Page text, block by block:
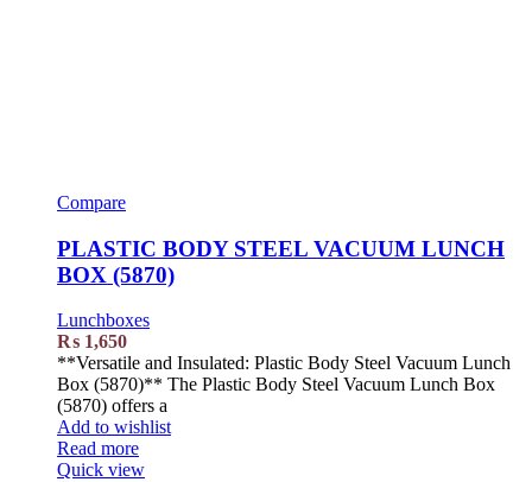
Compare
PLASTIC BODY STEEL VACUUM LUNCH
BOX (5870)
Lunchboxes
₨ 1,650
**Versatile and Insulated: Plastic Body Steel Vacuum Lunch
Box (5870)** The Plastic Body Steel Vacuum Lunch Box
(5870) offers a
Add to wishlist
Read more
Quick view